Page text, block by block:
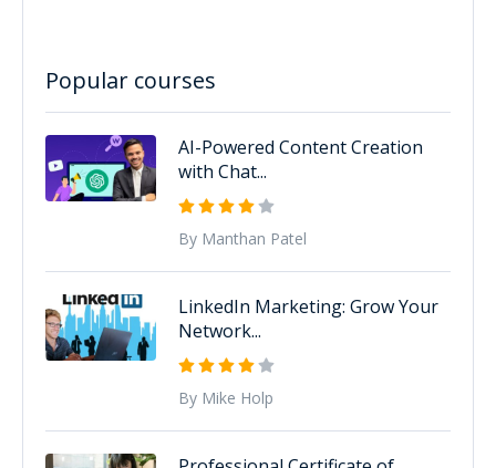
Popular courses
AI-Powered Content Creation
with Chat...
By Manthan Patel
LinkedIn Marketing: Grow Your
Network...
By Mike Holp